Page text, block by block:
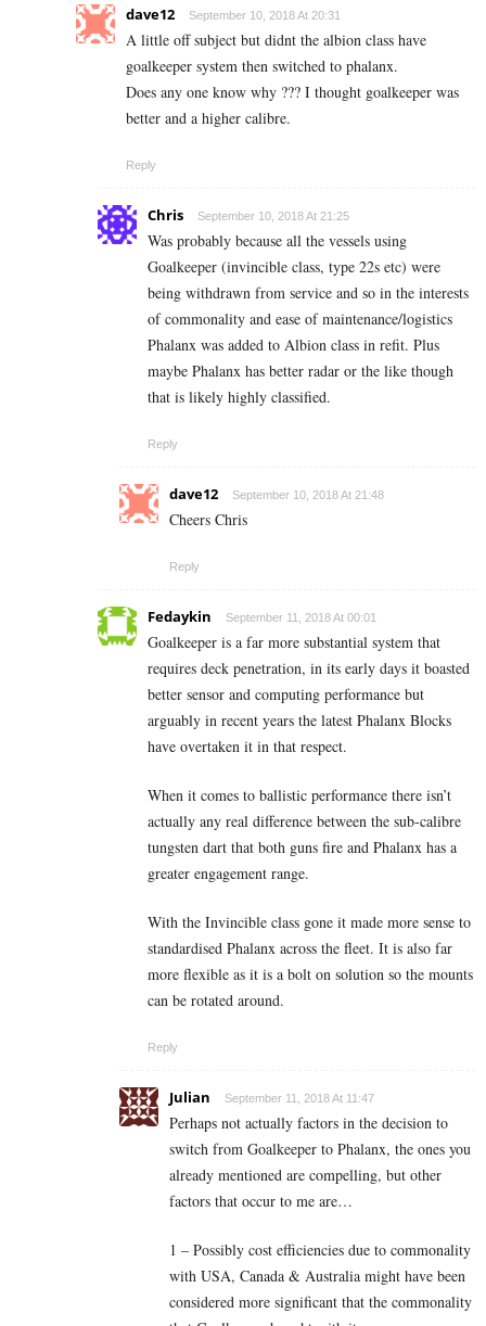
dave12 September 10, 2018 At 20:31
A little off subject but didnt the albion class have
goalkeeper system then switched to phalanx.
Does any one know why ??? I thought goalkeeper was
better and a higher calibre.
Reply
Chris September 10, 2018 At 21:25
Was probably because all the vessels using
Goalkeeper (invincible class, type 22s etc) were
being withdrawn from service and so in the interests
of commonality and ease of maintenance/logistics
Phalanx was added to Albion class in refit. Plus
maybe Phalanx has better radar or the like though
that is likely highly classified.
Reply
dave12 September 10, 2018 At 21:48
Cheers Chris
Reply
Fedaykin September 11, 2018 At 00:01
Goalkeeper is a far more substantial system that
requires deck penetration, in its early days it boasted
better sensor and computing performance but
arguably in recent years the latest Phalanx Blocks
have overtaken it in that respect.
When it comes to ballistic performance there isn’t
actually any real difference between the sub-calibre
tungsten dart that both guns fire and Phalanx has a
greater engagement range.
With the Invincible class gone it made more sense to
standardised Phalanx across the fleet. It is also far
more flexible as it is a bolt on solution so the mounts
can be rotated around.
Reply
Julian September 11, 2018 At 11:47
Perhaps not actually factors in the decision to
switch from Goalkeeper to Phalanx, the ones you
already mentioned are compelling, but other
factors that occur to me are…
1 – Possibly cost efficiencies due to commonality
with USA, Canada & Australia might have been
considered more significant that the commonality